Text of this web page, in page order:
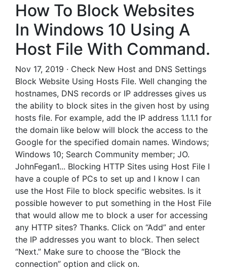
How To Block Websites
In Windows 10 Using A
Host File With Command.
Nov 17, 2019 · Check New Host and DNS Settings
Block Website Using Hosts File. Well changing the
hostnames, DNS records or IP addresses gives us
the ability to block sites in the given host by using
hosts file. For example, add the IP address 1.1.1.1 for
the domain like below will block the access to the
Google for the specified domain names. Windows;
Windows 10; Search Community member; JO.
JohnFegan1... Blocking HTTP Sites using Host File I
have a couple of PCs to set up and I know I can
use the Host File to block specific websites. Is it
possible however to put something in the Host File
that would allow me to block a user for accessing
any HTTP sites? Thanks. Click on “Add” and enter
the IP addresses you want to block. Then select
“Next.” Make sure to choose the “Block the
connection” option and click on.